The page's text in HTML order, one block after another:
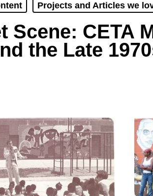
Projects and Articles we
Scene: CETA
the Late